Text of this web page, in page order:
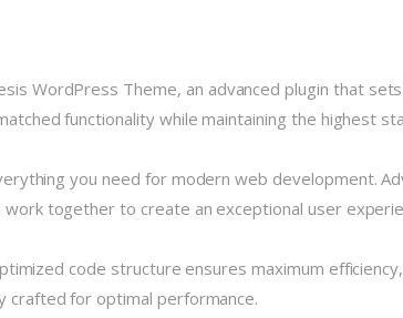
WordPress Theme, an advanced plugin that
functionality while maintaining the highest
you need for modern web development.
together to create an exceptional user
code structure ensures maximum
crafted for optimal performance.